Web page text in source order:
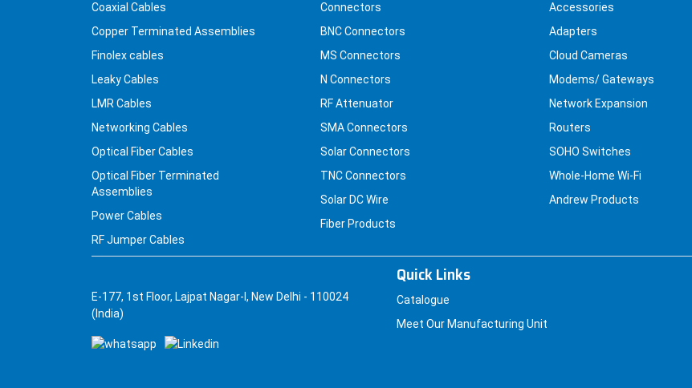
Coaxial Cables
Copper Terminated Assemblies
Finolex cables
Leaky Cables
LMR Cables
Networking Cables
Optical Fiber Cables
Optical Fiber Terminated
Assemblies
Power Cables
RF Jumper Cables
Connectors
BNC Connectors
MS Connectors
N Connectors
RF Attenuator
SMA Connectors
Solar Connectors
TNC Connectors
Solar DC Wire
Fiber Products
Accessories
Adapters
Cloud Cameras
Modems/ Gateways
Network Expansion
Routers
SOHO Switches
Whole-Home Wi-Fi
Andrew Products
E-177, 1st Floor, Lajpat Nagar-I, New Delhi - 110024
(India)
Quick Links
Catalogue
Meet Our Manufacturing Unit